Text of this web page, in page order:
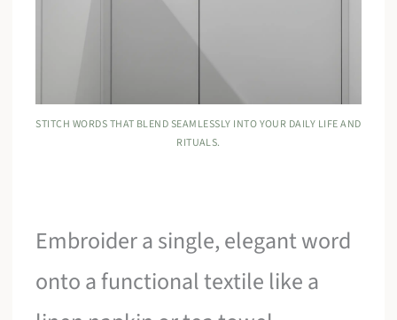
STITCH WORDS THAT BLEND SEAMLESSLY INTO YOUR DAILY LIFE AND
RITUALS.
Embroider a single, elegant word
onto a functional textile like a